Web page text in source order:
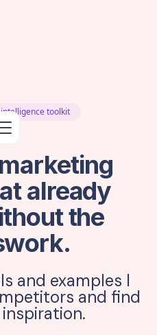
toolkit
already
the
and examples I
and find